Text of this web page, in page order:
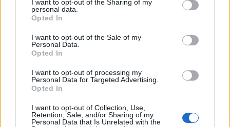
I want to opt-out of the Sharing of my
personal data.
Opted In
I want to opt-out of the Sale of my
Personal Data.
Opted In
I want to opt-out of processing my
Personal Data for Targeted Advertising.
Opted In
I want to opt-out of Collection, Use,
Retention, Sale, and/or Sharing of my
Personal Data that Is Unrelated with the
In an exclusive statement to The Mirror, a friend of
Narinder Kaur
expressed disgust at Fox’s actions,
denouncing his behaviour as “completely disgusting”.
The friend highlighted the reluctance of high-profile
figures to speak out against Fox, citing fear of reprisal
from his followers.
This is now a police matter.